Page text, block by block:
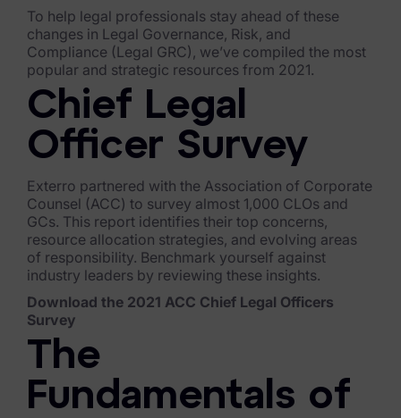
FTK Imager
Remote Endpoint Collection
FTK Connect
Cloud & SaaS Connectors
Remote Mobile Discovery
Exterro Smart Breach Review
Data Governance Products
Data Retention
RoPA Manager
Exterro Assesement Manager
To help legal professionals stay ahead of these
changes in Legal Governance, Risk, and
Compliance (Legal GRC), we’ve compiled the most
popular and strategic resources from 2021.
Chief Legal
Officer Survey
Exterro partnered with the Association of Corporate
Counsel (ACC) to survey almost 1,000 CLOs and
GCs. This report identifies their top concerns,
resource allocation strategies, and evolving areas
of responsibility. Benchmark yourself against
industry leaders by reviewing these insights.
Download the 2021 ACC Chief Legal Officers
Survey
The
Fundamentals of